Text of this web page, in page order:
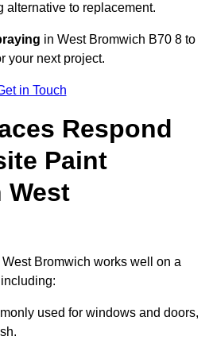
alternative to replacement.
in West Bromwich B70 8 to
your next project.
in Touch
Respond
Paint
West
Bromwich works well on a
used for windows and doors,